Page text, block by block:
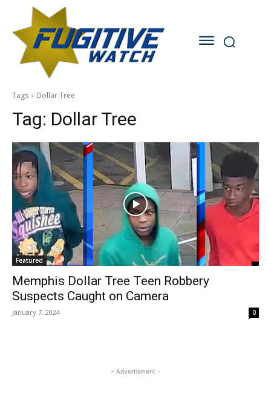
Tags Dollar Tree
Tag: Dollar Tree
Featured
Memphis Dollar Tree Teen Robbery
Suspects Caught on Camera
January 7, 2024 0
- Advertisment -